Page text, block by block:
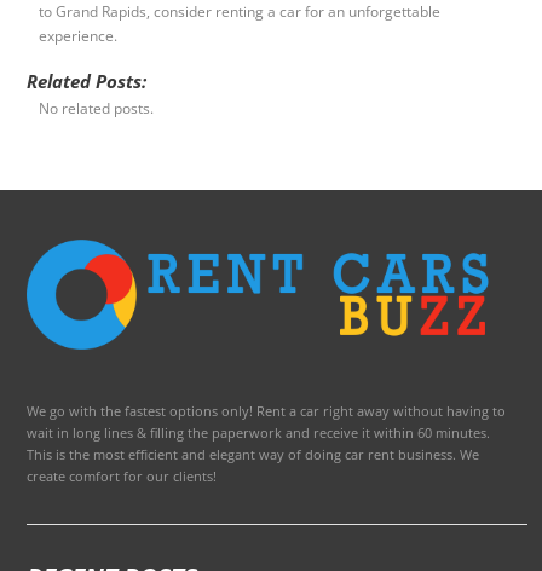
to Grand Rapids, consider renting a car for an unforgettable
experience.
Related Posts:
No related posts.
We go with the fastest options only! Rent a car right away without having to
wait in long lines & filling the paperwork and receive it within 60 minutes.
This is the most efficient and elegant way of doing car rent business. We
create comfort for our clients!